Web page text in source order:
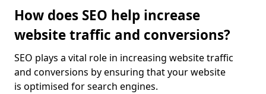
How does SEO help increase
website traffic and conversions?
SEO plays a vital role in increasing website traffic
and conversions by ensuring that your website
is optimised for search engines.